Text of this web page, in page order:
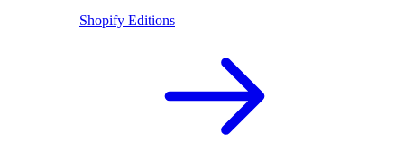
Shopify Editions